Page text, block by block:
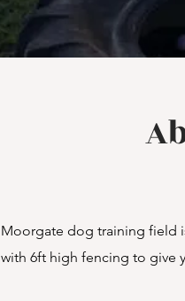
Moorgate dog training field
with 6ft high fencing to give